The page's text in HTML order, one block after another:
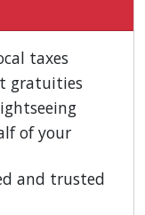
taxes
gratuities
of your
and trusted